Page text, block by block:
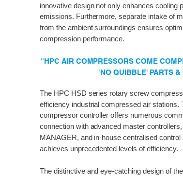
innovative design not only enhances cooling
emissions. Furthermore, separate intake of
from the ambient surroundings ensures
compression performance.
"HPC AIR COMPRESSORS COME
'NO QUIBBLE' PARTS
The HPC HSD series rotary screw
efficiency industrial compressed air stations.
compressor controller offers numerous
connection with advanced master
MANAGER, and in-house centralised
achieves unprecedented levels of efficiency.
The distinctive and eye-catching design of